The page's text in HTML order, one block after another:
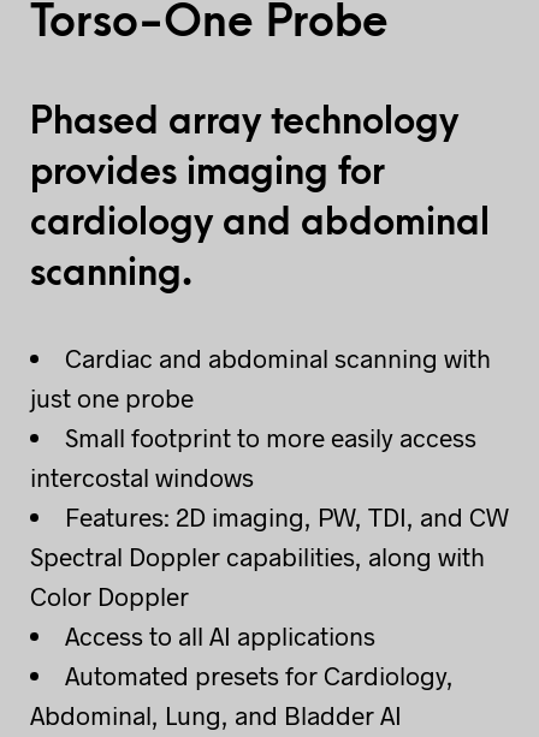
Torso-One Probe
Phased array technology
provides imaging for
cardiology and abdominal
scanning.
Cardiac and abdominal scanning with
just one probe
Small footprint to more easily access
intercostal windows
Features: 2D imaging, PW, TDI, and CW
Spectral Doppler capabilities, along with
Color Doppler
Access to all AI applications
Automated presets for Cardiology,
Abdominal, Lung, and Bladder AI